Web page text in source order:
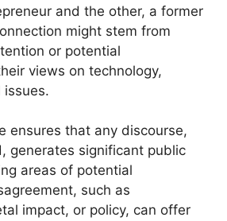
and the other, a former
might stem from
or potential
views on technology,
issues.
ensures that any discourse,
generates significant public
areas of potential
such as
impact, or policy, can offer